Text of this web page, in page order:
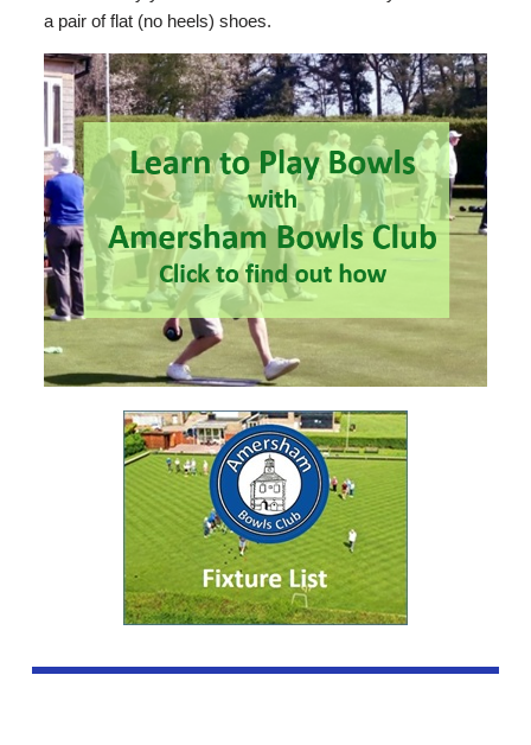
a pair of flat (no heels) shoes.